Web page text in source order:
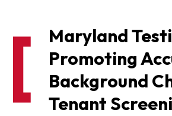
Maryland
Promoting
Background
Tenant